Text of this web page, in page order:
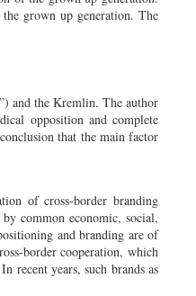
grown up generation. The
and the Kremlin. The author
opposition and complete
that the main factor
of cross-border branding
common economic, social,
and branding are of
border cooperation, which
recent years, such brands as